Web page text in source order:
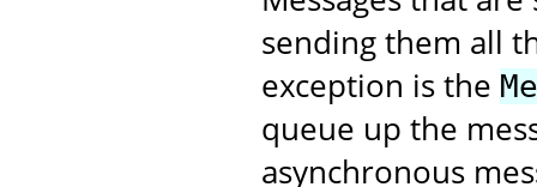
sending them all
exception is the
queue up the
asynchronous